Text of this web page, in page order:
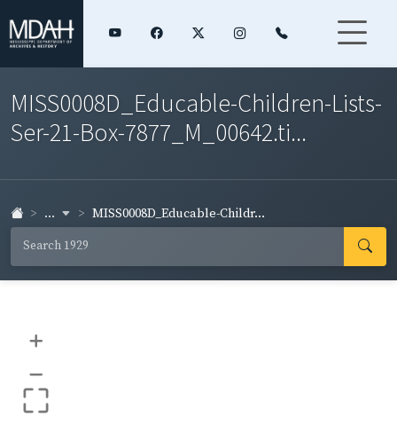
MISS0008D_Educable-Children-Lists-
Ser-21-Box-7877_M_00642.ti...
... MISS0008D_Educable-Childr...
+
–